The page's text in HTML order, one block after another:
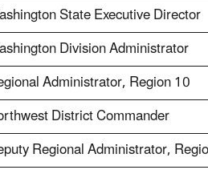
State Executive Director
Division Administrator
Administrator, Region 10
District Commander
Regional Administrator,